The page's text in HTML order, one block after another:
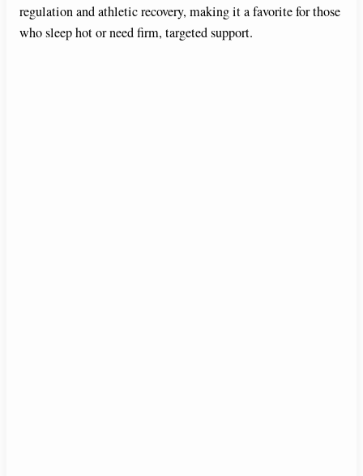
regulation and athletic recovery, making it a favorite for those
who sleep hot or need firm, targeted support.